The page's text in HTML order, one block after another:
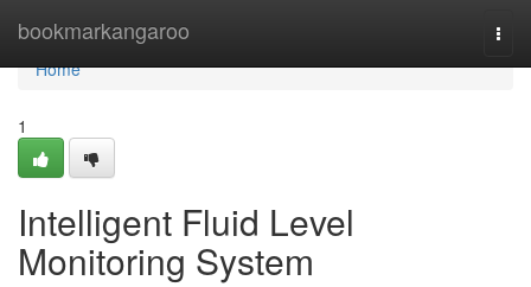
bookmarkangaroo
Home
Home
1
Intelligent Fluid Level
Monitoring System